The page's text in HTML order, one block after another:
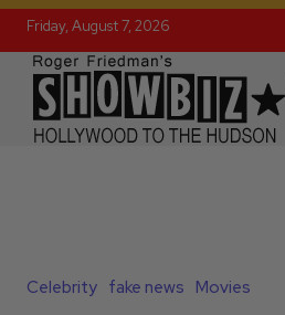
Friday, August 7, 2026
Celebrity fake news Movies